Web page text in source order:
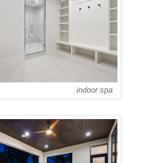
indoor spa